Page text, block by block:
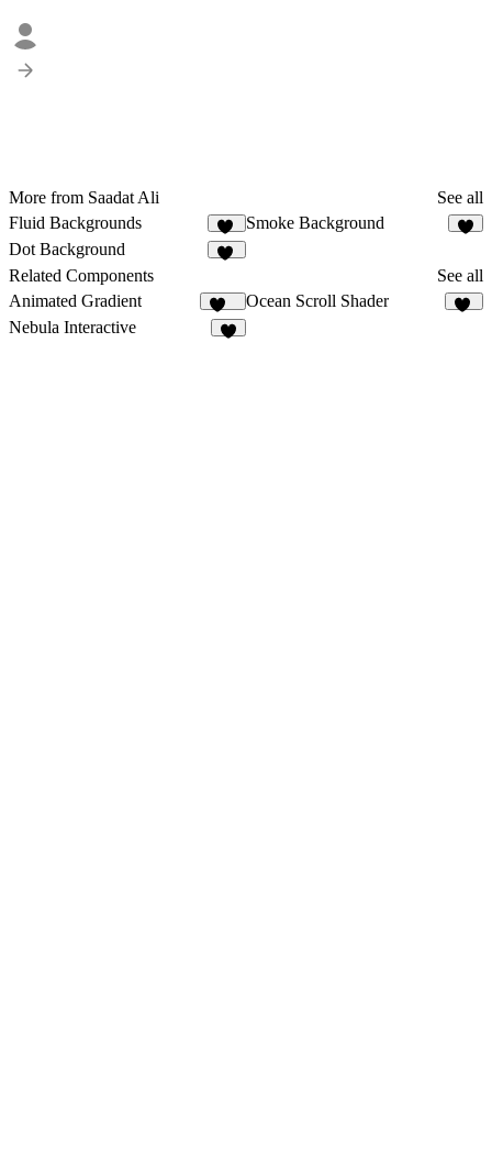
More from Saadat Ali
See all
Fluid Backgrounds
13
Smoke Background
Dot Background
Related Components
See all
Animated Gradient
350
Ocean Scroll Shader
Nebula Interactive